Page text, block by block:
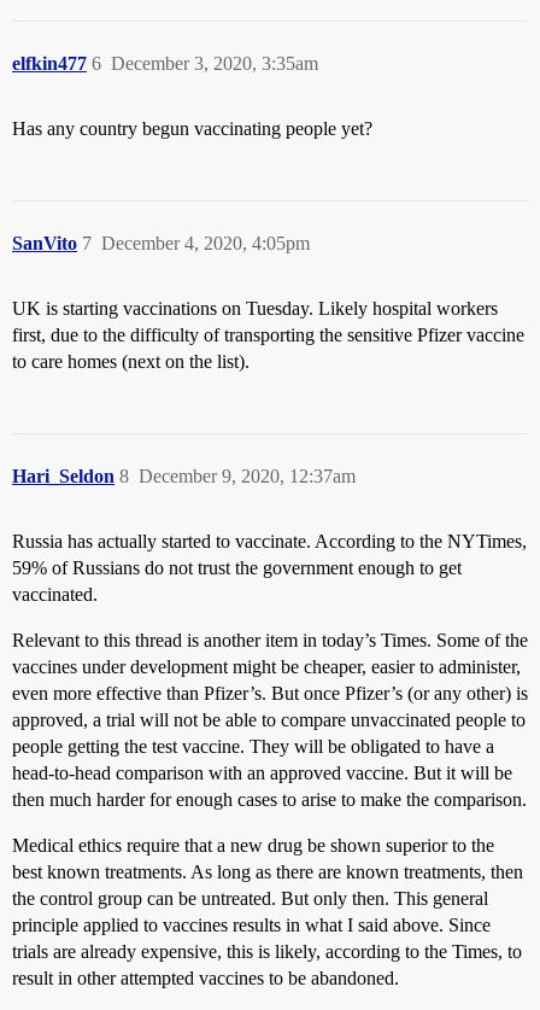
elfkin477 December 3, 2020, 3:35am
6
Has any country begun vaccinating people yet?
SanVito December 4, 2020, 4:05pm
7
UK is starting vaccinations on Tuesday. Likely hospital workers
first, due to the difficulty of transporting the sensitive Pfizer vaccine
to care homes (next on the list).
Hari_Seldon December 9, 2020, 12:37am
8
Russia has actually started to vaccinate. According to the NYTimes,
59% of Russians do not trust the government enough to get
vaccinated.
Relevant to this thread is another item in today’s Times. Some of the
vaccines under development might be cheaper, easier to administer,
even more effective than Pfizer’s. But once Pfizer’s (or any other) is
approved, a trial will not be able to compare unvaccinated people to
people getting the test vaccine. They will be obligated to have a
head-to-head comparison with an approved vaccine. But it will be
then much harder for enough cases to arise to make the comparison.
Medical ethics require that a new drug be shown superior to the
best known treatments. As long as there are known treatments, then
the control group can be untreated. But only then. This general
principle applied to vaccines results in what I said above. Since
trials are already expensive, this is likely, according to the Times, to
result in other attempted vaccines to be abandoned.